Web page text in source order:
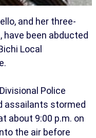
and her three-
have been abducted
Local
Police
assailants stormed
about 9:00 p.m. on
the air before